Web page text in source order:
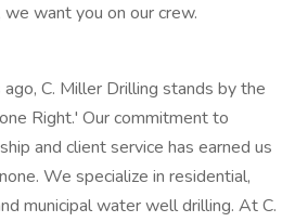
want you on our crew.
C. Miller Drilling stands by the
Right.' Our commitment to
and client service has earned us
We specialize in residential,
municipal water well drilling. At C.